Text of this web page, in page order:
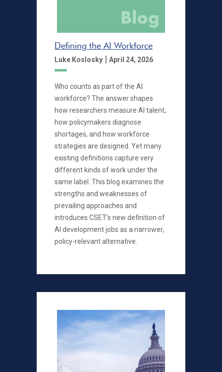
Defining the AI Workforce
Luke Koslosky | April 24, 2026
Who counts as part of the AI
workforce? The answer shapes
how researchers measure AI talent,
how policymakers diagnose
shortages, and how workforce
strategies are designed. Yet many
existing definitions capture very
different kinds of work under the
same label. This blog examines the
strengths and weaknesses of
prevailing approaches and
introduces CSET’s new definition of
AI development jobs as a narrower,
policy-relevant alternative.